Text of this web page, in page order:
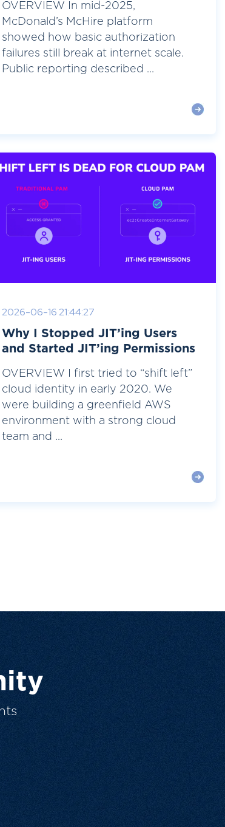
OVERVIEW In mid-2025,
McDonald’s McHire platform
showed how basic authorization
failures still break at internet scale.
Public reporting described ...
2026-06-16 21:44:27
Why I Stopped JIT’ing Users
and Started JIT’ing Permissions
OVERVIEW I first tried to “shift left”
cloud identity in early 2020. We
were building a greenfield AWS
environment with a strong cloud
team and ...